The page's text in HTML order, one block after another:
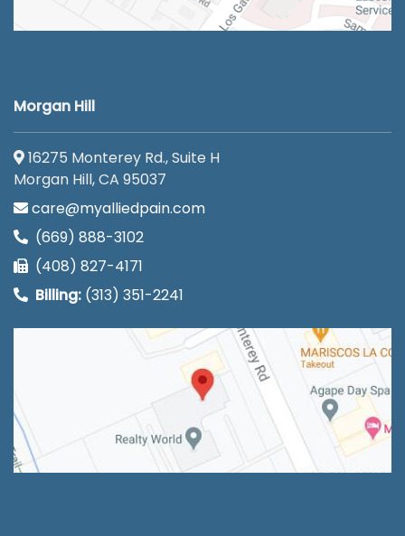
Morgan Hill
16275 Monterey Rd., Suite H
Morgan Hill, CA 95037
care@myalliedpain.com
(669) 888-3102
(408) 827-4171
Billing: (313) 351-2241